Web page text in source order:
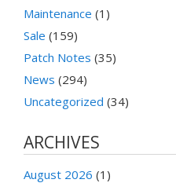
Maintenance (1)
Sale (159)
Patch Notes (35)
News (294)
Uncategorized (34)
ARCHIVES
August 2026 (1)